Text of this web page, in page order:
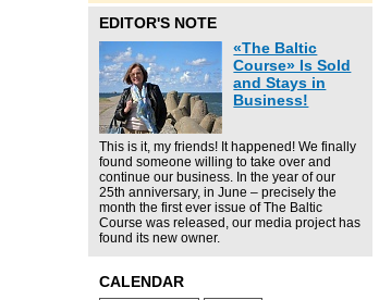
EDITOR'S NOTE
«The Baltic
Course» Is Sold
and Stays in
Business!
This is it, my friends! It happened! We finally
found someone willing to take over and
continue our business. In the year of our
25th anniversary, in June – precisely the
month the first ever issue of The Baltic
Course was released, our media project has
found its new owner.
CALENDAR